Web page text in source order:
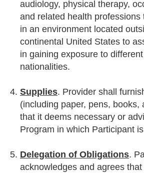
audiology, physical therapy,
and related health professions
in an environment located
continental United States to
in gaining exposure to
nationalities.
Supplies. Provider shall
(including paper, pens, books,
that it deems necessary or
Program in which Participant
Delegation of Obligations.
acknowledges and agrees